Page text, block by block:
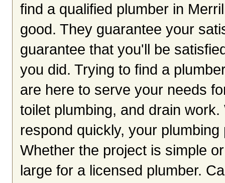
find a qualified plumber in
good. They guarantee your
guarantee that you'll be
you did. Trying to find a
are here to serve your needs
toilet plumbing, and drain
respond quickly, your
Whether the project is simple
large for a licensed plumber.